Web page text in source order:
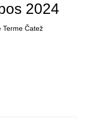
2024
Terme Čatež